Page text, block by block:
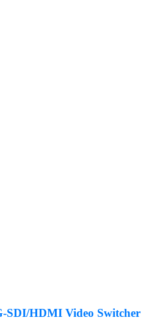
SDI/HDMI Video Switcher